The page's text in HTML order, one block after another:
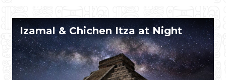
Izamal & Chichen Itza at Night